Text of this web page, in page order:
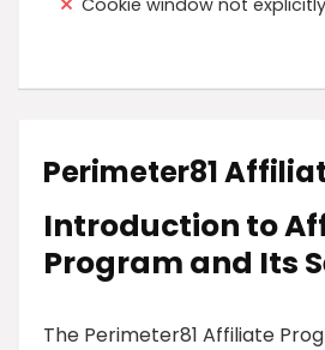
Cookie window not
Perimeter81
Introduction to
Program and Its
The Perimeter81 Affiliate